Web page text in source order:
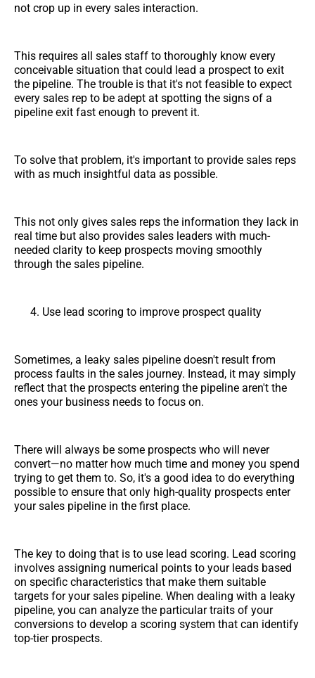
not crop up in every sales interaction.
This requires all sales staff to thoroughly know every
conceivable situation that could lead a prospect to exit
the pipeline. The trouble is that it's not feasible to expect
every sales rep to be adept at spotting the signs of a
pipeline exit fast enough to prevent it.
To solve that problem, it's important to provide sales reps
with as much insightful data as possible.
This not only gives sales reps the information they lack in
real time but also provides sales leaders with much-
needed clarity to keep prospects moving smoothly
through the sales pipeline.
Use lead scoring to improve prospect quality
Sometimes, a leaky sales pipeline doesn't result from
process faults in the sales journey. Instead, it may simply
reflect that the prospects entering the pipeline aren't the
ones your business needs to focus on.
There will always be some prospects who will never
convert—no matter how much time and money you spend
trying to get them to. So, it's a good idea to do everything
possible to ensure that only high-quality prospects enter
your sales pipeline in the first place.
The key to doing that is to use lead scoring. Lead scoring
involves assigning numerical points to your leads based
on specific characteristics that make them suitable
targets for your sales pipeline. When dealing with a leaky
pipeline, you can analyze the particular traits of your
conversions to develop a scoring system that can identify
top-tier prospects.